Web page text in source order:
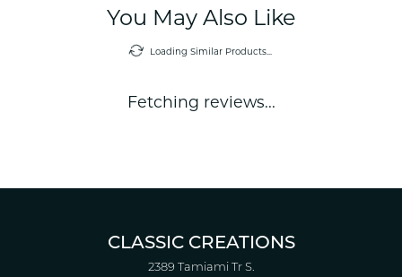
You May Also Like
Loading Similar Products...
Fetching reviews...
CLASSIC CREATIONS
2389 Tamiami Tr S.